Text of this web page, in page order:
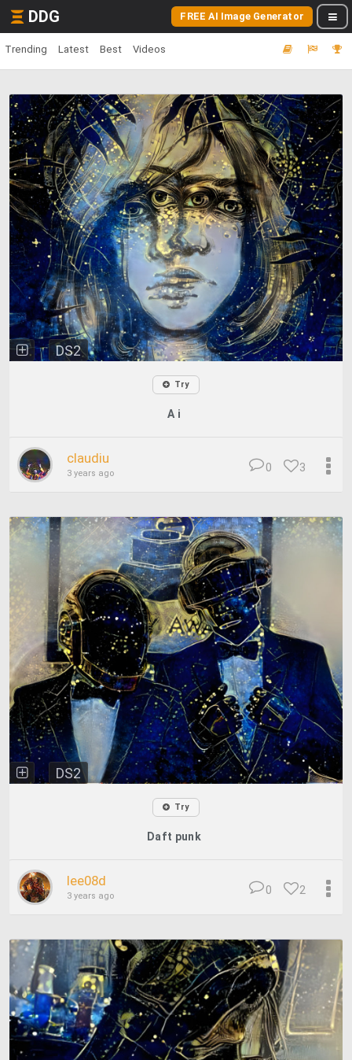
DDG FREE AI Image Generator
Trending Latest Best Videos
DS2
Try
A i
claudiu
3 years ago 3
0
DS2
Try
Daft punk
lee08d
3 years ago 2
0